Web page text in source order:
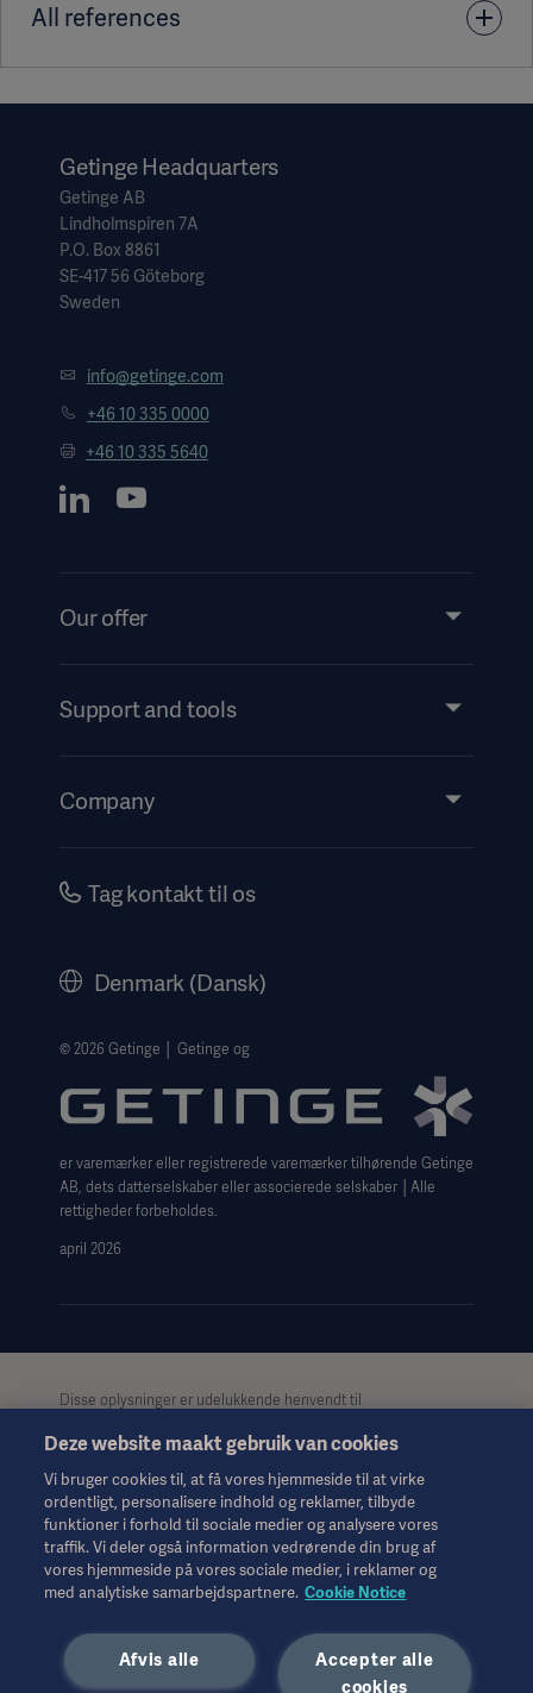
All references
1. Hendrickx J, Ghijselings IE, De Cooman S, Carette R, et al.
Monit Comput. 2016 Feb;30(1):63-68.
Getinge Headquarters
Getinge AB
Lindholmspiren 7A
P.O. Box 8861
SE-417 56 Göteborg
Sweden
info@getinge.com
+46 10 335 0000
+46 10 335 5640
Our offer
Services
Support and tools
Events
Company
Careers
Website Privacy Policy
Website use disclaimer
Cookie Notice
Data Subject Request Form
Tag kontakt til os
Denmark (Dansk)
© 2026 Getinge │ Getinge og
er varemærker eller registrerede varemærker tilhørende Getinge
AB, dets datterselskaber eller associerede selskaber │Alle
rettigheder forbeholdes.
april 2026
Disse oplysninger er udelukkende henvendt til
kun til informationsformål, er ikke udtømmende og bør derfor
ikke anvendes som erstatning for brugsanvisningen,
servicemanualen eller medicinsk rådgivning. Getinge påtager
sig intet ansvar for nogen handling eller undladelse fra nogen
part på baggrund af dette materiale, og tillid til det er
udelukkende på brugerens risiko.
Alle nævnte behandlinger, løsninger eller produkter er muligvis
hverken helt eller delvist, kopieres eller anvendes uden skriftlig
tilladelse fra Getinge.
Disse oplysninger er beregnet til en international målgruppe
Deze website maakt gebruik van cookies
Vi bruger cookies til, at få vores hjemmeside til at virke
ordentligt, personalisere indhold og reklamer, tilbyde
funktioner i forhold til sociale medier og analysere vores
traffik. Vi deler også information vedrørende din brug af
vores hjemmeside på vores sociale medier, i reklamer og
med analytiske samarbejdspartnere. Cookie Notice
Accepter alle
cookies
Afvis alle